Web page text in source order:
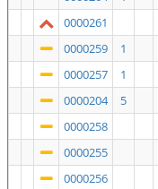
0000261
0000259
1
0000257
1
0000204
5
0000258
0000255
0000256